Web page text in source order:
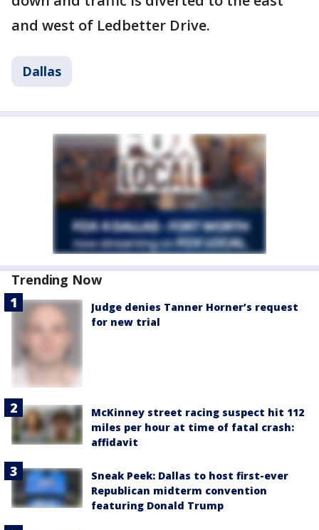
and west of Ledbetter Drive.
Dallas
Trending Now
Judge denies Tanner Horner’s request
for new trial
McKinney street racing suspect hit 112
miles per hour at time of fatal crash:
affidavit
Sneak Peek: Dallas to host first-ever
Republican midterm convention
featuring Donald Trump